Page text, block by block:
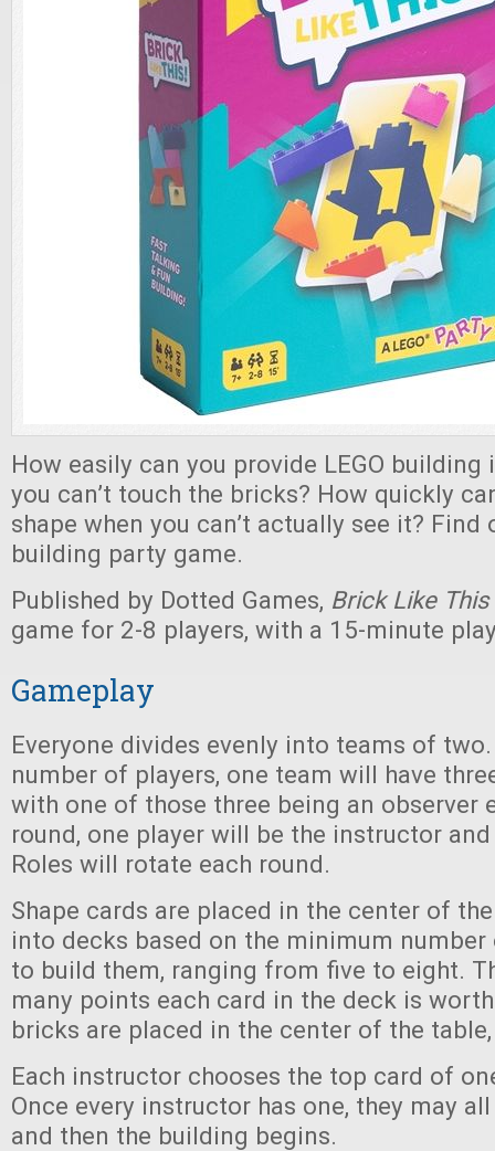
How easily can you provide LEGO
you can’t touch the bricks? How quickly
shape when you can’t actually see it?
building party game.
Published by Dotted Games, Brick Like This
game for 2-8 players, with a 15-minute
Gameplay
Everyone divides evenly into teams of
number of players, one team will have
with one of those three being an observer
round, one player will be the instructor
Roles will rotate each round.
Shape cards are placed in the center of
into decks based on the minimum
to build them, ranging from five to eight.
many points each card in the deck is
bricks are placed in the center of the
Each instructor chooses the top card of
Once every instructor has one, they may
and then the building begins.